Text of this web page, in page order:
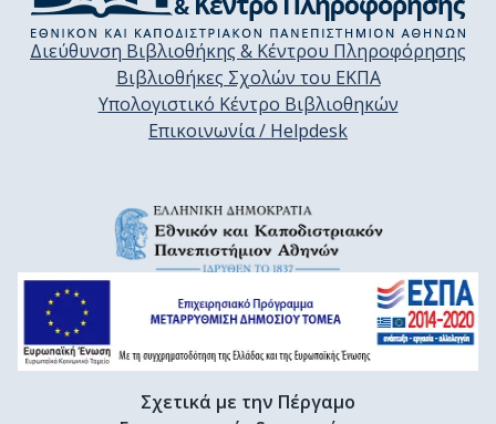
Διεύθυνση Βιβλιοθήκης & Κέντρου Πληροφόρησης
Βιβλιοθήκες Σχολών του ΕΚΠΑ
Υπολογιστικό Κέντρο Βιβλιοθηκών
Επικοινωνία / Helpdesk
Σχετικά με την Πέργαμο